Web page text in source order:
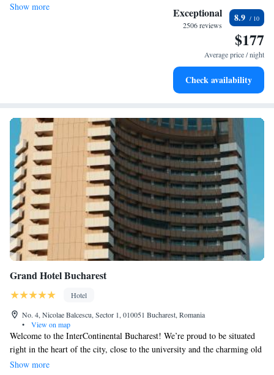
Stay productive with top-notch business services available
Savor gourmet dishes at an exquisite restaurant without ever
Show more Exceptional
2506 reviews
8.9
$177
Average price / night
Check availability
Grand Hotel Bucharest
Hotel
No. 4, Nicolae Balcescu, Sector 1, 010051 Bucharest, Romania
•
View on map
Welcome to the InterContinental Bucharest! We’re proud to be situated
right in the heart of the city, close to the university and the charming old
town. As the first 5-star hotel in Bucharest, we have a rich history that
Show more